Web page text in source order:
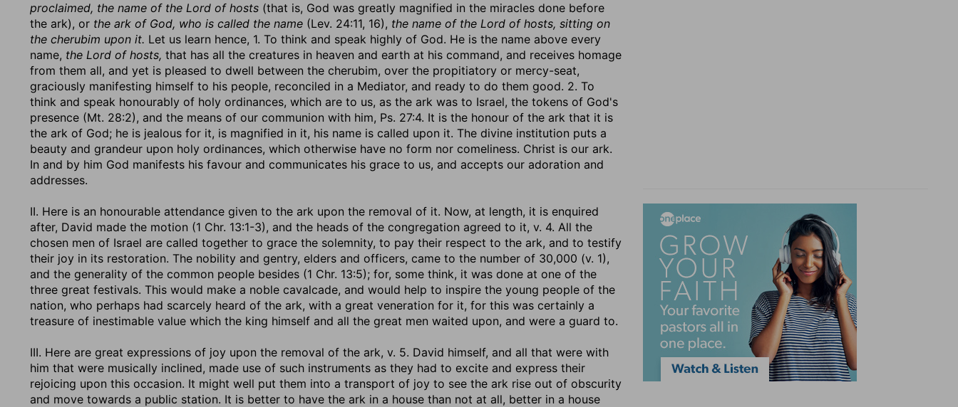
proclaimed, the name of the Lord of hosts (that is, God was greatly magnified in the miracles done before
the ark), or the ark of God, who is called the name (Lev. 24:11, 16), the name of the Lord of hosts, sitting on
the cherubim upon it. Let us learn hence, 1. To think and speak highly of God. He is the name above every
name, the Lord of hosts, that has all the creatures in heaven and earth at his command, and receives homage
from them all, and yet is pleased to dwell between the cherubim, over the propitiatory or mercy-seat,
graciously manifesting himself to his people, reconciled in a Mediator, and ready to do them good. 2. To
think and speak honourably of holy ordinances, which are to us, as the ark was to Israel, the tokens of God's
presence (Mt. 28:2), and the means of our communion with him, Ps. 27:4. It is the honour of the ark that it is
the ark of God; he is jealous for it, is magnified in it, his name is called upon it. The divine institution puts a
beauty and grandeur upon holy ordinances, which otherwise have no form nor comeliness. Christ is our ark.
In and by him God manifests his favour and communicates his grace to us, and accepts our adoration and
addresses.
II. Here is an honourable attendance given to the ark upon the removal of it. Now, at length, it is enquired
after, David made the motion (1 Chr. 13:1-3), and the heads of the congregation agreed to it, v. 4. All the
chosen men of Israel are called together to grace the solemnity, to pay their respect to the ark, and to testify
their joy in its restoration. The nobility and gentry, elders and officers, came to the number of 30,000 (v. 1),
and the generality of the common people besides (1 Chr. 13:5); for, some think, it was done at one of the
three great festivals. This would make a noble cavalcade, and would help to inspire the young people of the
nation, who perhaps had scarcely heard of the ark, with a great veneration for it, for this was certainly a
treasure of inestimable value which the king himself and all the great men waited upon, and were a guard to.
III. Here are great expressions of joy upon the removal of the ark, v. 5. David himself, and all that were with
him that were musically inclined, made use of such instruments as they had to excite and express their
rejoicing upon this occasion. It might well put them into a transport of joy to see the ark rise out of obscurity
and move towards a public station. It is better to have the ark in a house than not at all, better in a house